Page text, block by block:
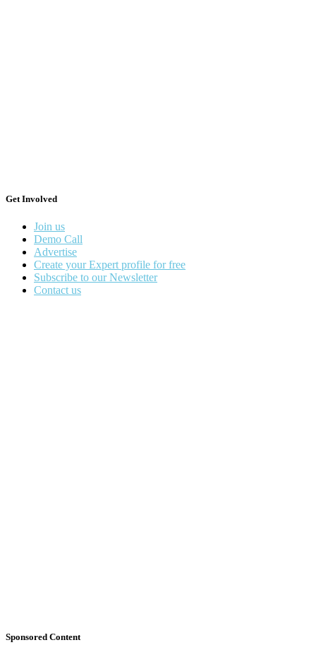
Get Involved
Join us
Demo Call
Advertise
Create your Expert profile for free
Subscribe to our Newsletter
Contact us
Sponsored Content